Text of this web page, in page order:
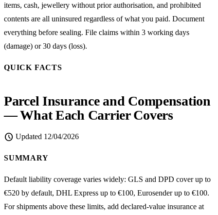
items, cash, jewellery without prior authorisation, and prohibited
contents are all uninsured regardless of what you paid. Document
everything before sealing. File claims within 3 working days
(damage) or 30 days (loss).
QUICK FACTS
Parcel Insurance and Compensation
— What Each Carrier Covers
schedule Updated 12/04/2026
SUMMARY
Default liability coverage varies widely: GLS and DPD cover up to
€520 by default, DHL Express up to €100, Eurosender up to €100.
For shipments above these limits, add declared-value insurance at